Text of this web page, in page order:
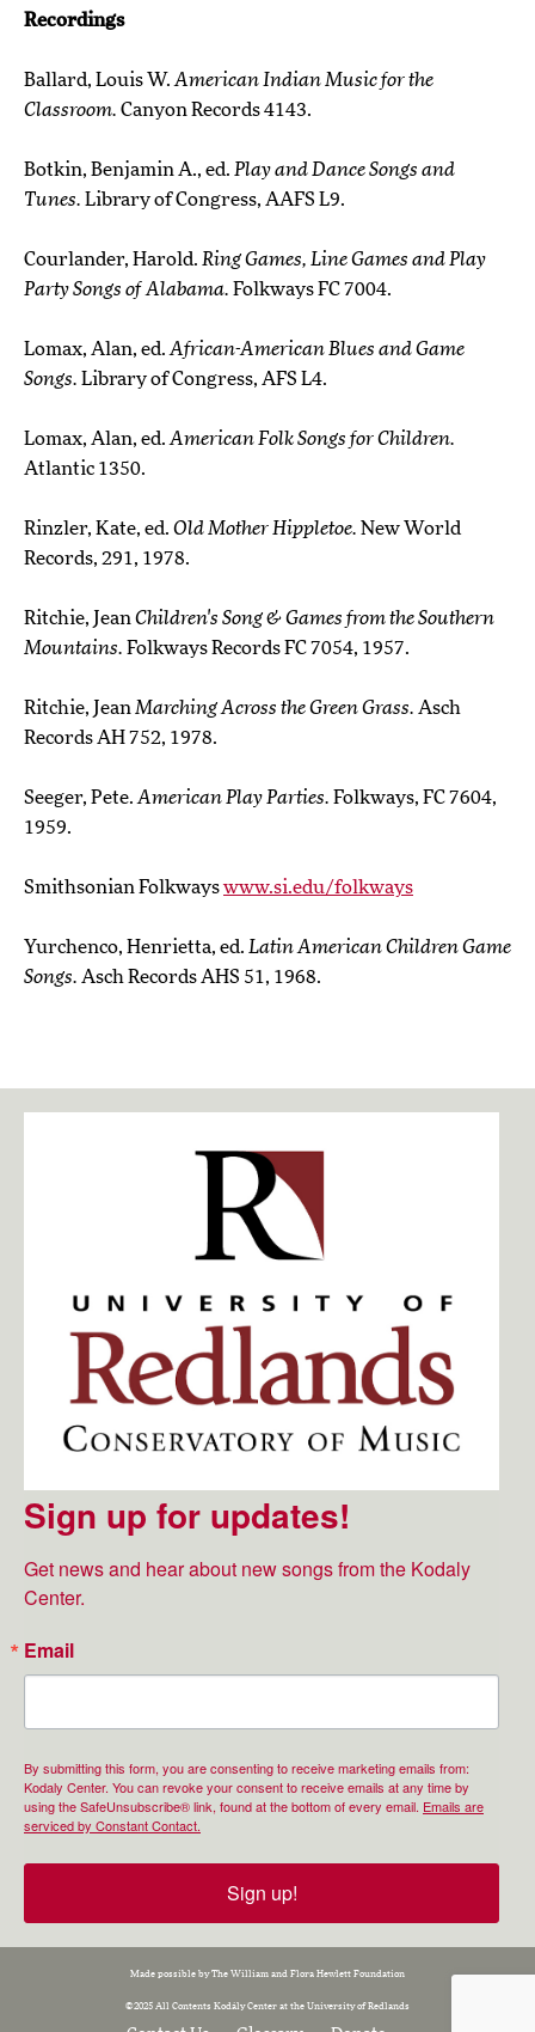
Recordings
Ballard, Louis W. American Indian Music for the
Classroom. Canyon Records 4143.
Botkin, Benjamin A., ed. Play and Dance Songs and
Tunes.
Library of Congress, AAFS L9.
Courlander, Harold. Ring Games, Line Games and Play
Party Songs of Alabama. Folkways FC 7004.
Lomax, Alan, ed. African-American Blues and Game
Songs.
Library of Congress, AFS L4.
Lomax, Alan, ed. American Folk Songs for Children.
Atlantic 1350.
Rinzler, Kate, ed. Old Mother Hippletoe. New World
Records, 291, 1978.
Ritchie, Jean Children's Song & Games from the Southern
Mountains. Folkways Records FC 7054, 1957.
Ritchie, Jean Marching Across the Green Grass. Asch
Records AH 752, 1978.
Seeger, Pete. American Play Parties. Folkways, FC 7604,
1959.
Smithsonian Folkwayswww.si.edu/folkways
Yurchenco, Henrietta, ed. Latin American Children Game
Songs. Asch Records AHS 51, 1968.
Sign up for updates!
Get news and hear about new songs from the Kodaly
Center.
Email
By submitting this form, you are consenting to receive marketing emails from:
Kodaly Center. You can revoke your consent to receive emails at any time by
using the SafeUnsubscribe® link, found at the bottom of every email. Emails are
serviced by Constant Contact.
Sign up!
Made possible by The William and Flora Hewlett Foundation
©2025 All Contents Kodály Center at the University of Redlands